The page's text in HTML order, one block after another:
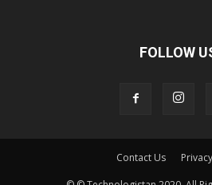
FOLLOW
Contact Us